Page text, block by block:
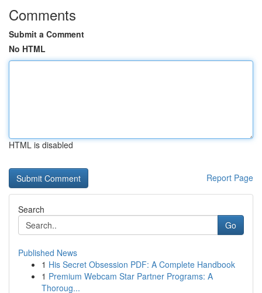
Comments
Submit a Comment
No HTML
HTML is disabled
Report Page
Search
Go
Published News
1 His Secret Obsession PDF: A Complete Handbook
1 Premium Webcam Star Partner Programs: A
Thoroug...